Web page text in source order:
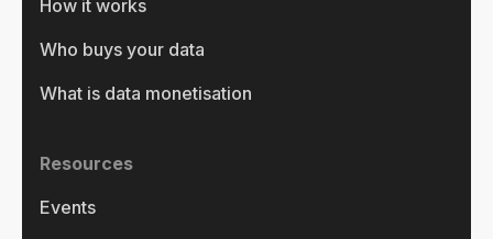
How it works
Who buys your data
What is data monetisation
Resources
Events